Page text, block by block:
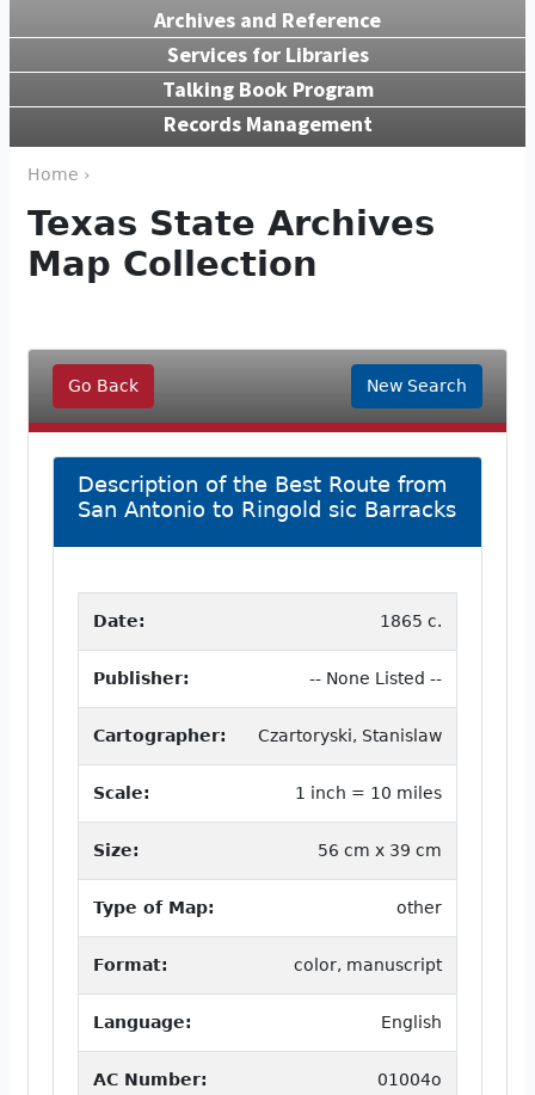
Archives and Reference
Services for Libraries
Talking Book Program
Records Management
Home ›
Texas State Archives
Map Collection
Go Back New Search
Description of the Best Route from
San Antonio to Ringold sic Barracks
Date: 1865 c.
Publisher: -- None Listed --
Cartographer: Czartoryski, Stanislaw
Scale: 1 inch = 10 miles
Size: 56 cm x 39 cm
Type of Map: other
Format: color, manuscript
Language: English
AC Number: 01004o